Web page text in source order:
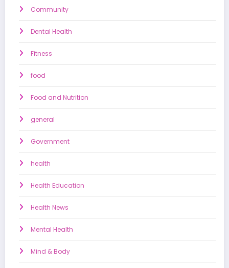
Community
Dental Health
Fitness
food
Food and Nutrition
general
Government
health
Health Education
Health News
Mental Health
Mind & Body